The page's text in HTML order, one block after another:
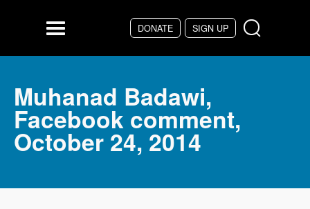
DONATE SIGN UP
Menu
Muhanad Badawi,
Facebook comment,
October 24, 2014